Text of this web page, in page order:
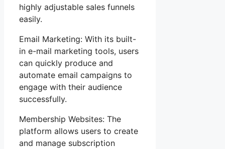
highly adjustable sales funnels
easily.
Email Marketing: With its built-
in e-mail marketing tools, users
can quickly produce and
automate email campaigns to
engage with their audience
successfully.
Membership Websites: The
platform allows users to create
and manage subscription